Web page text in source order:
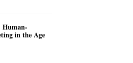
Human-
in the Age